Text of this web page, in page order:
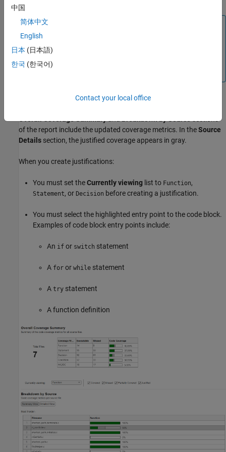
Note
For MATLAB projects, creating the first justification creates
the XML file in the resources folder. If you are not using a
project, then specify a path and file name using the Save
dialog box.
After you justify missing coverage for a block of code, code
of the report include the updated coverage metrics. In theSource
Details section, the justified coverage appears in gray.
When you create justifications:
You must set theCurrently viewing list to Function,
Statement, or Decision before creating a justification.
You must select the highlighted entry point to the code block.
Examples of code block entry points include:
An if or switch statement
A for or while statement
A try statement
A function definition
中国
简体中文
English
日本 (日本語)
한국 (한국어)
Contact your local office